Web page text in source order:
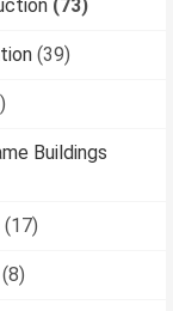
(73)
(39)
Buildings
(17)
(8)